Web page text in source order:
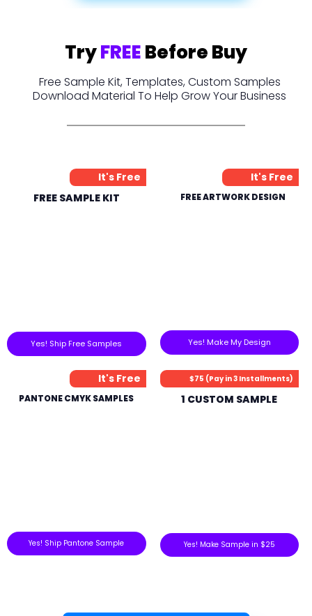
TryFREEBefore Buy
Free Sample Kit, Templates, Custom Samples
Download Material To Help Grow Your Business
It's Free
FREE SAMPLE KIT
Yes! Ship Free Samples
It's Free
FREE ARTWORK DESIGN
Yes! Make My Design
It's Free
PANTONE CMYK SAMPLES
Yes! Ship Pantone Sample
$75 (Pay in 3 Installments)
1 CUSTOM SAMPLE
Yes! Make Sample in $25